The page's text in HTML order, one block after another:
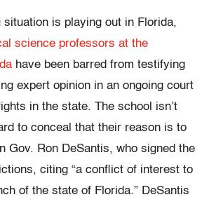
is playing out in Florida,
science professors at the
have been barred from testifying
expert opinion in an ongoing court
in the state. The school isn’t
to conceal that their reason is to
Gov. Ron DeSantis, who signed the
citing “a conflict of interest to
of the state of Florida.” DeSantis